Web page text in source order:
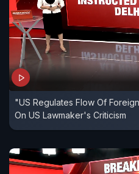
"US Regulates Flow Of
On US Lawmaker's Criticism